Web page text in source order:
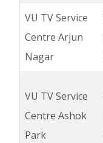
VU TV Service
Centre Arjun
Nagar
VU TV Service
Centre Ashok
Park